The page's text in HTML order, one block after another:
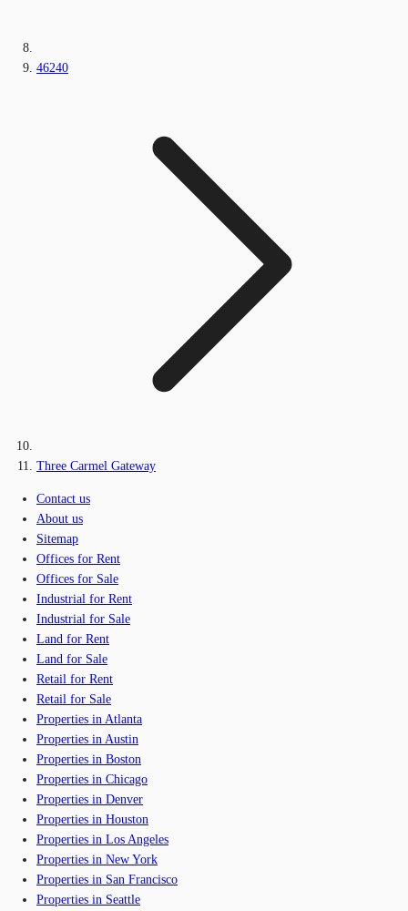
46240
Three Carmel Gateway
Contact us
About us
Sitemap
Offices for Rent
Offices for Sale
Industrial for Rent
Industrial for Sale
Land for Rent
Land for Sale
Retail for Rent
Retail for Sale
Properties in Atlanta
Properties in Austin
Properties in Boston
Properties in Chicago
Properties in Denver
Properties in Houston
Properties in Los Angeles
Properties in New York
Properties in San Francisco
Properties in Seattle